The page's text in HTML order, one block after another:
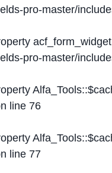
pro-master/
pro-master/
line 76
line 77